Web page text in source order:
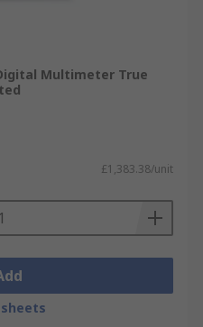
Digital Multimeter True
£1,383.38/unit